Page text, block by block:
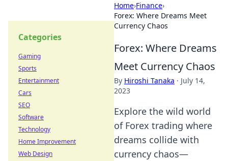
Home›Finance›
Forex: Where Dreams Meet
Currency Chaos
Forex: Where Dreams
Meet Currency Chaos
By Hiroshi Tanaka · July 14,
2023
Explore the wild world
of Forex trading where
dreams collide with
currency chaos—
Categories
Gaming
Sports
Entertainment
Cars
SEO
Software
Technology
Home Improvement
Web Design